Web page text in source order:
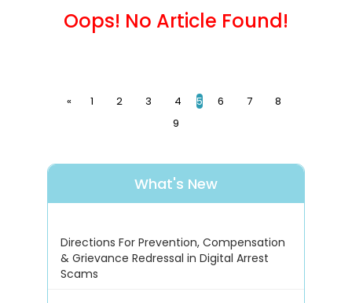
Oops! No Article Found!
« 1 2 3 4 5 6 7
8
9
What's New
Directions For Prevention, Compensation
& Grievance Redressal in Digital Arrest
Scams